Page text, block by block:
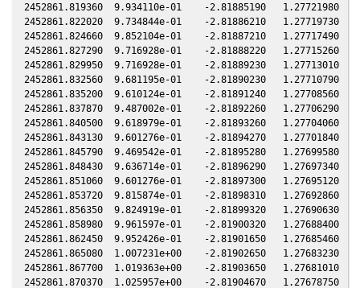
2452861.819360  9.934110e-01    -2.81885190   1.27721980
2452861.822020  9.734844e-01    -2.81886210   1.27719730
2452861.824660  9.852104e-01    -2.81887210   1.27717490
2452861.827290  9.716928e-01    -2.81888220   1.27715260
2452861.829950  9.716928e-01    -2.81889230   1.27713010
2452861.832560  9.681195e-01    -2.81890230   1.27710790
2452861.835200  9.610124e-01    -2.81891240   1.27708560
2452861.837870  9.487002e-01    -2.81892260   1.27706290
2452861.840500  9.618979e-01    -2.81893260   1.27704060
2452861.843130  9.601276e-01    -2.81894270   1.27701840
2452861.845790  9.469542e-01    -2.81895280   1.27699580
2452861.848430  9.636714e-01    -2.81896290   1.27697340
2452861.851060  9.601276e-01    -2.81897300   1.27695120
2452861.853720  9.815874e-01    -2.81898310   1.27692860
2452861.856350  9.824919e-01    -2.81899320   1.27690630
2452861.858980  9.961597e-01    -2.81900320   1.27688400
2452861.862450  9.952426e-01    -2.81901650   1.27685460
2452861.865080  1.007231e+00    -2.81902650   1.27683230
2452861.867700  1.019363e+00    -2.81903650   1.27681010
2452861.870370  1.025957e+00    -2.81904670   1.27678750